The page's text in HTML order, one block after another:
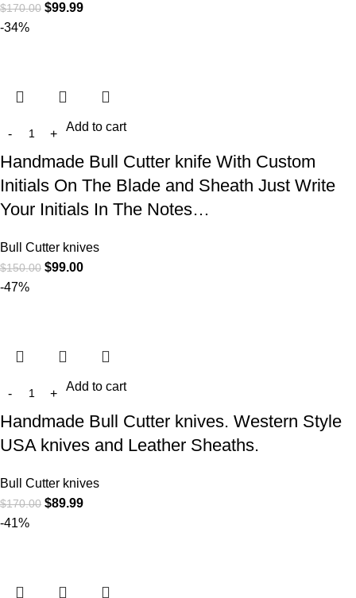
$170.00 $99.99
-34%
Add to cart
Handmade Bull Cutter knife With Custom
Initials On The Blade and Sheath Just Write
Your Initials In The Notes…
Bull Cutter knives
$150.00 $99.00
-47%
Add to cart
Handmade Bull Cutter knives. Western Style
USA knives and Leather Sheaths.
Bull Cutter knives
$170.00 $89.99
-41%